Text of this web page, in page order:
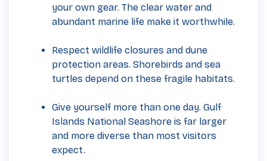
your own gear. The clear water and
abundant marine life make it worthwhile.
Respect wildlife closures and dune
protection areas. Shorebirds and sea
turtles depend on these fragile habitats.
Give yourself more than one day. Gulf
Islands National Seashore is far larger
and more diverse than most visitors
expect.